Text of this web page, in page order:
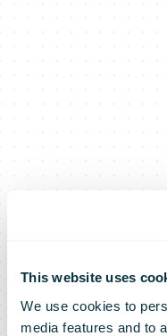
This website uses
We use cookies to
media features and to